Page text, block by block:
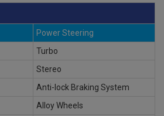
Power Steering
Turbo
Stereo
Anti-lock Braking System
Alloy Wheels